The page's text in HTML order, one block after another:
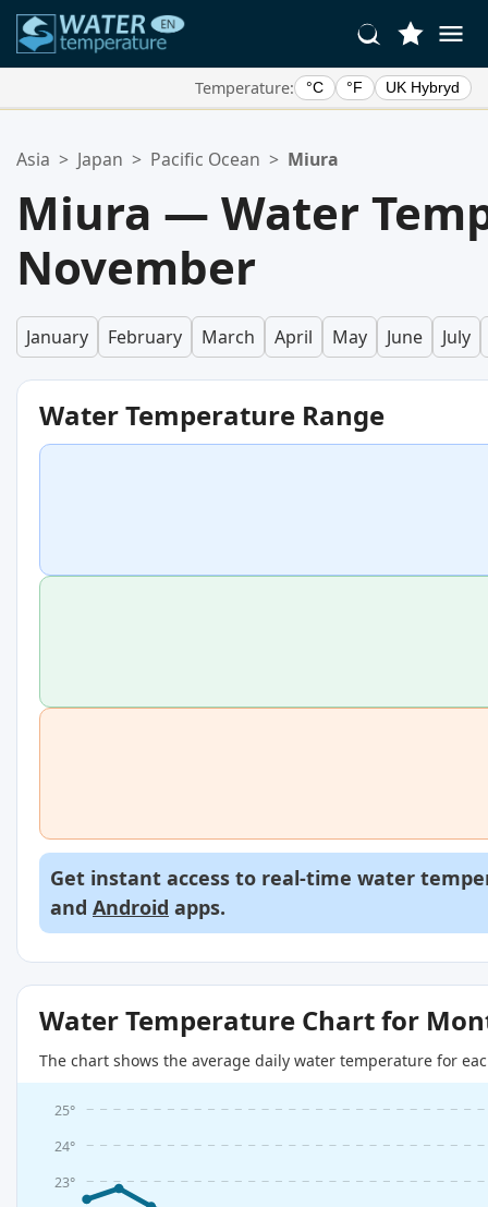
Temperature: °C °F UK Hybryd
Your favorites list is empty.
Asia > Japan > Pacific Ocean > Miura
Miura — Water
November
January February March April May June July
Water Temperature Range
Get instant access to real-time water
and Android apps.
Water Temperature Chart for
The chart shows the average daily water temperature for
23°
24°
25°